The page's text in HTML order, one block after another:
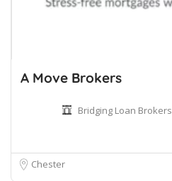
A Move Brokers
Bridging Loan Brokers
Chester